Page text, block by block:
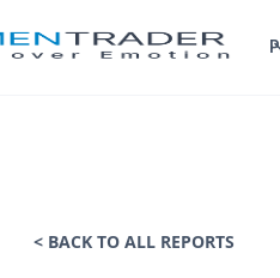
< BACK TO ALL REPORTS